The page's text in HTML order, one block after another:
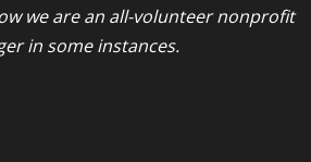
we are an all-volunteer nonprofit
in some instances.